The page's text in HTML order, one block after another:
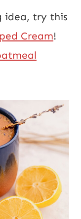
idea, try this
Cream!